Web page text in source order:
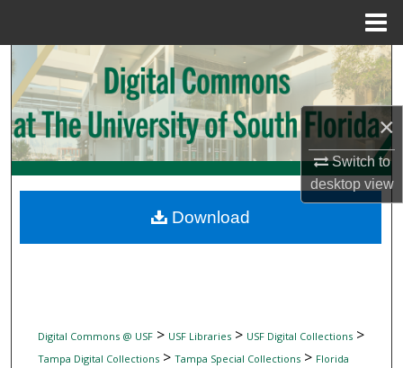
×
Switch to
desktopview
Search
Browse Collections
My Account
Digital Commons Network™
Digital Commons @ USF> USF Libraries> USF Digital Collections>
Tampa Digital Collections> Tampa Special Collections> Florida
Download